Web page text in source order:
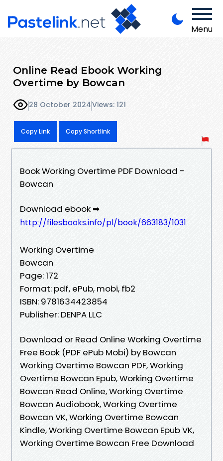
Menu
Online Read Ebook Working
Overtime by Bowcan
28 October 2024Views: 121
Copy Link Copy Shortlink
Book Working Overtime PDF Download -
Bowcan
Download ebook ➡
http://filesbooks.info/pl/book/663183/1031
Working Overtime
Bowcan
Page: 172
Format: pdf, ePub, mobi, fb2
ISBN: 9781634423854
Publisher: DENPA LLC
Download or Read Online Working Overtime
Free Book (PDF ePub Mobi) by Bowcan
Working Overtime Bowcan PDF, Working
Overtime Bowcan Epub, Working Overtime
Bowcan Read Online, Working Overtime
Bowcan Audiobook, Working Overtime
Bowcan VK, Working Overtime Bowcan
Kindle, Working Overtime Bowcan Epub VK,
Working Overtime Bowcan Free Download